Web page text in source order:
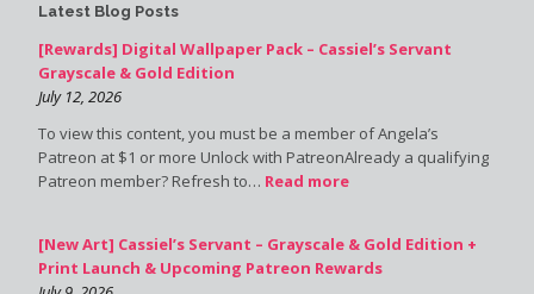
Latest Blog Posts
[Rewards] Digital Wallpaper Pack – Cassiel’s Servant
Grayscale & Gold Edition
July 12, 2026
To view this content, you must be a member of Angela’s
Patreon at $1 or more Unlock with PatreonAlready a qualifying
Patreon member? Refresh to… Read more
[New Art] Cassiel’s Servant – Grayscale & Gold Edition +
Print Launch & Upcoming Patreon Rewards